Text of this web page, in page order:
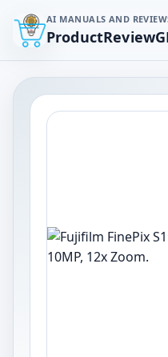
AI MANUALS AND